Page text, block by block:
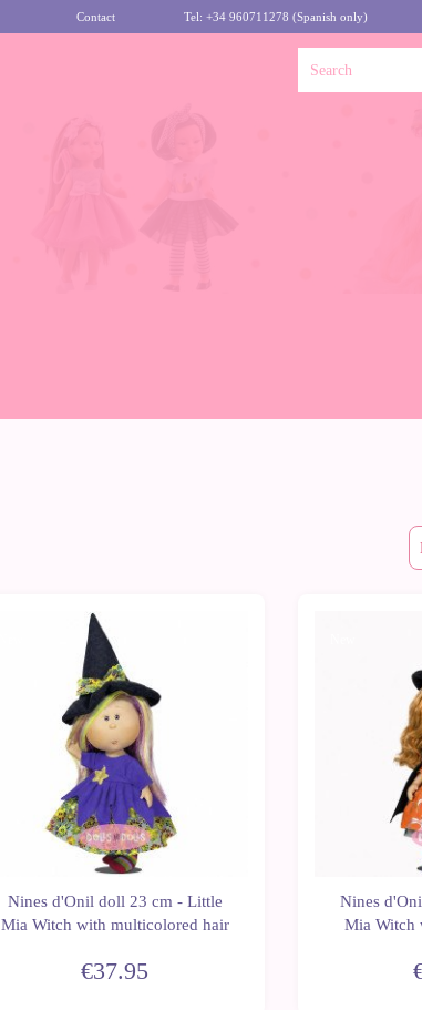
Contact Tel: +34 960711278 (Spanish only)
Nines d'Onil doll 23 cm - Little
Mia Witch with multicolored hair
€37.95
Nines
Mia Witch